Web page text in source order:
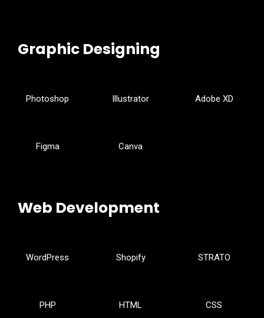
Graphic Designing
Photoshop Illustrator Adobe XD
Figma Canva
Web Development
WordPress Shopify STRATO
PHP HTML CSS